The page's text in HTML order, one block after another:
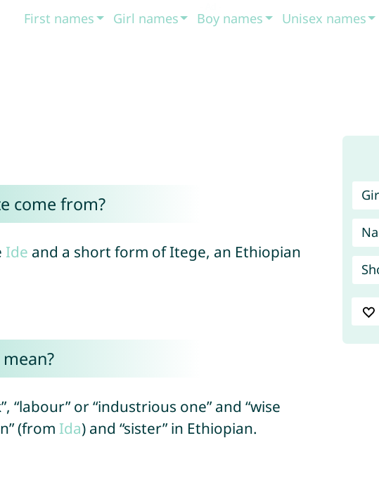
First names Girl names Boy names Unisex names
come from?
Ide and a short form of Itege, an Ethiopian
“labour” or “industrious one” and “wise
(from Ida) and “sister” in Ethiopian.